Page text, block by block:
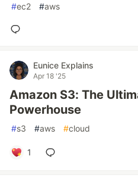
#ec2 #aws
Eunice Explains
Apr 18 '25
Amazon S3: The
Powerhouse
#s3 #aws #cloud
1